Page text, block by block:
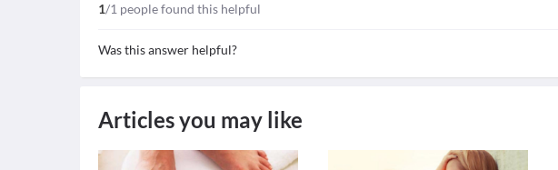
1/1 people found this helpful
Was this answer helpful?
Articles you may like